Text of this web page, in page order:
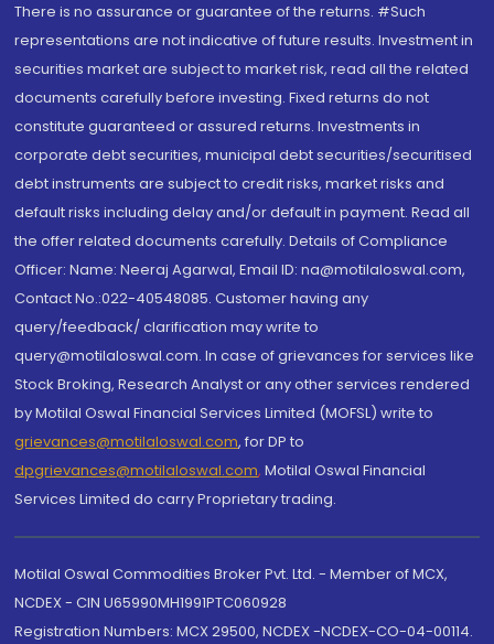
There is no assurance or guarantee of the returns. #Such
representations are not indicative of future results. Investment in
securities market are subject to market risk, read all the related
documents carefully before investing. Fixed returns do not
constitute guaranteed or assured returns. Investments in
corporate debt securities, municipal debt securities/securitised
debt instruments are subject to credit risks, market risks and
default risks including delay and/or default in payment. Read all
the offer related documents carefully. Details of Compliance
Officer: Name: Neeraj Agarwal, Email ID: na@motilaloswal.com,
Contact No.:022-40548085. Customer having any
query/feedback/ clarification may write to
query@motilaloswal.com. In case of grievances for services like
Stock Broking, Research Analyst or any other services rendered
by Motilal Oswal Financial Services Limited (MOFSL) write to
grievances@motilaloswal.com, for DP to
dpgrievances@motilaloswal.com, Motilal Oswal Financial
Services Limited do carry Proprietary trading.
Motilal Oswal Commodities Broker Pvt. Ltd. - Member of MCX,
NCDEX - CIN U65990MH1991PTC060928
Registration Numbers: MCX 29500, NCDEX -NCDEX-CO-04-00114.